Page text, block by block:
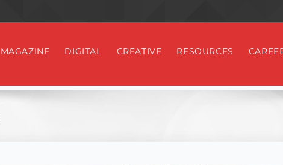
MAGAZINE DIGITAL CREATIVE RESOURCES